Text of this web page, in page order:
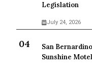
Legislation
July 24, 2026
San
Sunshine